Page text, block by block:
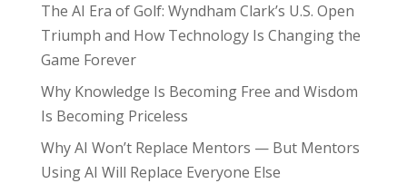
The AI Era of Golf: Wyndham Clark’s U.S. Open
Triumph and How Technology Is Changing the
Game Forever
Why Knowledge Is Becoming Free and Wisdom
Is Becoming Priceless
Why AI Won’t Replace Mentors — But Mentors
Using AI Will Replace Everyone Else